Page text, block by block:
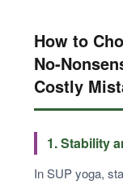
How to
No-
Costly
1. Stability
In SUP yoga,